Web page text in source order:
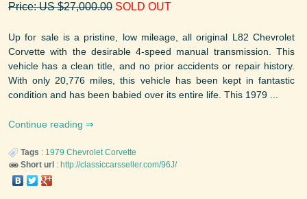
Price: US $27,000.00 SOLD OUT
Up for sale is a pristine, low mileage, all original L82 Chevrolet
Corvette with the desirable 4-speed manual transmission. This
vehicle has a clean title, and no prior accidents or repair history.
With only 20,776 miles, this vehicle has been kept in fantastic
condition and has been babied over its entire life. This 1979 ...
Continue reading
Tags : 1979 Chevrolet Corvette
Short url : http://classiccarsseller.com/96J/